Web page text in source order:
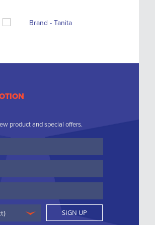
product and special offers.
SIGN UP